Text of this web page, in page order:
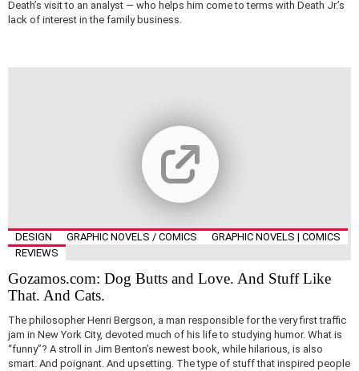
Death’s visit to an analyst — who helps him come to terms with Death Jr.’s
lack of interest in the family business.
DESIGN GRAPHIC NOVELS / COMICS
GRAPHIC NOVELS | COMICS
REVIEWS
Gozamos.com: Dog Butts and Love. And Stuff Like
That. And Cats.
The philosopher Henri Bergson, a man responsible for the very first traffic
jam in New York City, devoted much of his life to studying humor. What is
“funny”? A stroll in Jim Benton’s newest book, while hilarious, is also
smart. And poignant. And upsetting. The type of stuff that inspired people